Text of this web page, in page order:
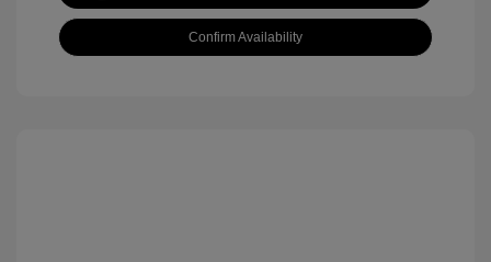
Confirm Availability